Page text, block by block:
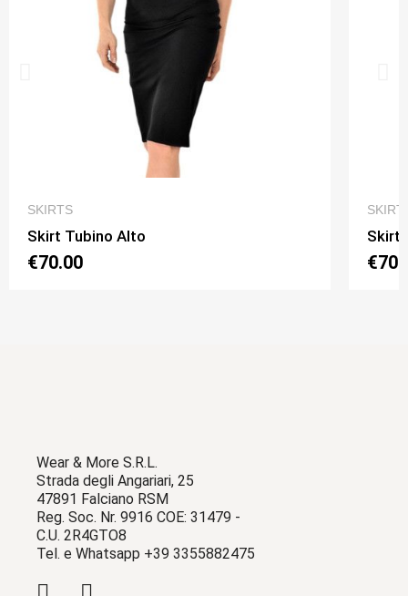
SKIRTS
Skirt Tubino Alto
€70.00
Skirt
Wear & More S.R.L.
Strada degli Angariari, 25
47891 Falciano RSM
Reg. Soc. Nr. 9916 COE: 31479 -
C.U. 2R4GTO8
Tel. e Whatsapp +39 3355882475